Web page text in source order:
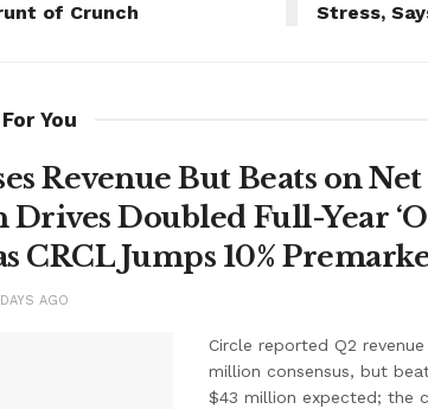
of Crunch
Stress,
You
Revenue But Beats on
Doubled Full-Year
CRCL Jumps 10%
AGO
Circle reported Q2
million consensus, but
$43 million expected; the